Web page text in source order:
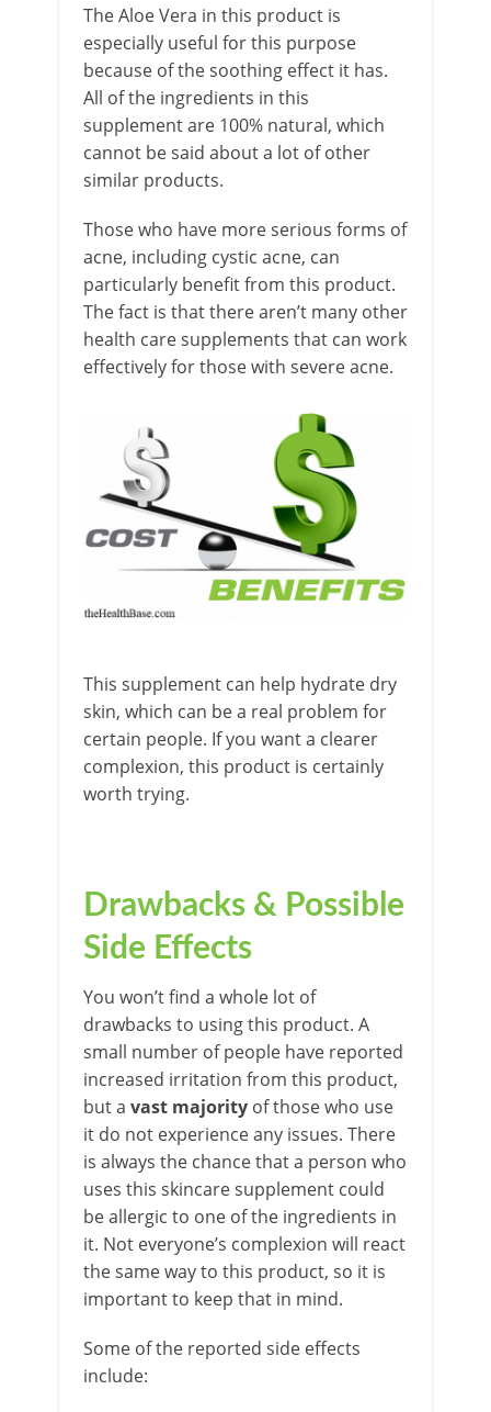
The Aloe Vera in this product is
especially useful for this purpose
because of the soothing effect it has.
All of the ingredients in this
supplement are 100% natural, which
cannot be said about a lot of other
similar products.
Those who have more serious forms of
acne, including cystic acne, can
particularly benefit from this product.
The fact is that there aren’t many other
health care supplements that can work
effectively for those with severe acne.
This supplement can help hydrate dry
skin, which can be a real problem for
certain people. If you want a clearer
complexion, this product is certainly
worth trying.
Drawbacks & Possible
Side Effects
You won’t find a whole lot of
drawbacks to using this product. A
small number of people have reported
increased irritation from this product,
but a vast majority of those who use
it do not experience any issues. There
is always the chance that a person who
uses this skincare supplement could
be allergic to one of the ingredients in
it. Not everyone’s complexion will react
the same way to this product, so it is
important to keep that in mind.
Some of the reported side effects
include: